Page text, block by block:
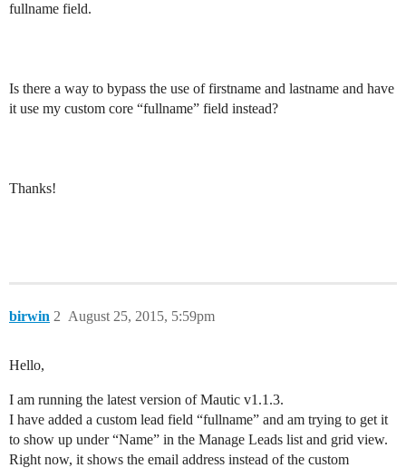
fullname field.
Is there a way to bypass the use of firstname and lastname and have
it use my custom core “fullname” field instead?
Thanks!
birwin August 25, 2015, 5:59pm
2
Hello,
I am running the latest version of Mautic v1.1.3.
I have added a custom lead field “fullname” and am trying to get it
to show up under “Name” in the Manage Leads list and grid view.
Right now, it shows the email address instead of the custom